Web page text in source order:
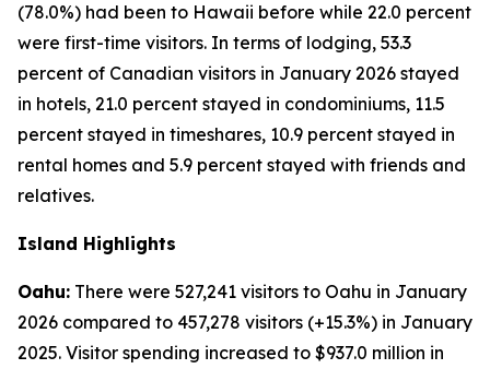
(78.0%) had been to Hawaii before while 22.0 percent
were first-time visitors. In terms of lodging, 53.3
percent of Canadian visitors in January 2026 stayed
in hotels, 21.0 percent stayed in condominiums, 11.5
percent stayed in timeshares, 10.9 percent stayed in
rental homes and 5.9 percent stayed with friends and
relatives.
Island Highlights
Oahu: There were 527,241 visitors to Oahu in January
2026 compared to 457,278 visitors (+15.3%) in January
2025. Visitor spending increased to $937.0 million in